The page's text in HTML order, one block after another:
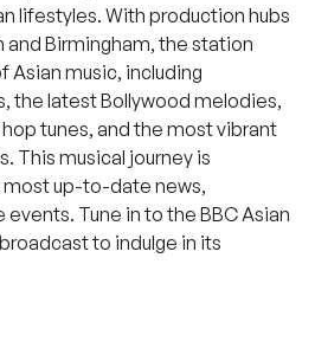
lifestyles. With production hubs
Birmingham, the station
Asian music, including
the latest Bollywood melodies,
tunes, and the most vibrant
This musical journey is
up-to-date news,
Tune in to the BBC Asian
to indulge in its